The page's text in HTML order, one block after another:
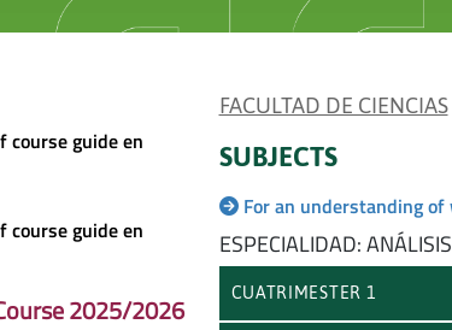
course guide en
course guide en
2025/2026
FACULTAD DE CIENCIAS
SUBJECTS
For an understanding
ESPECIALIDAD:
CUATRIMESTER 1